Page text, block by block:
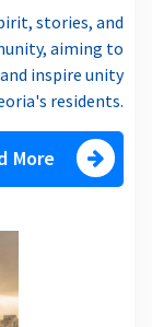
stories, and
aiming to
inspire unity
residents.
More